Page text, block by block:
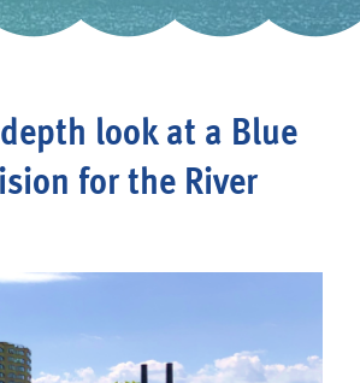
look at a Blue
for the River